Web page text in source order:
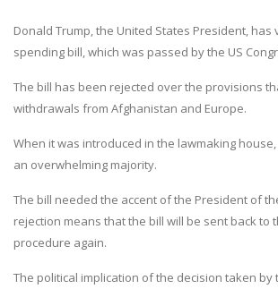
Donald Trump, the United States President,
spending bill, which was passed by the US
The bill has been rejected over the provisions
withdrawals from Afghanistan and Europe.
When it was introduced in the lawmaking
an overwhelming majority.
The bill needed the accent of the President of
rejection means that the bill will be sent back to
procedure again.
The political implication of the decision taken